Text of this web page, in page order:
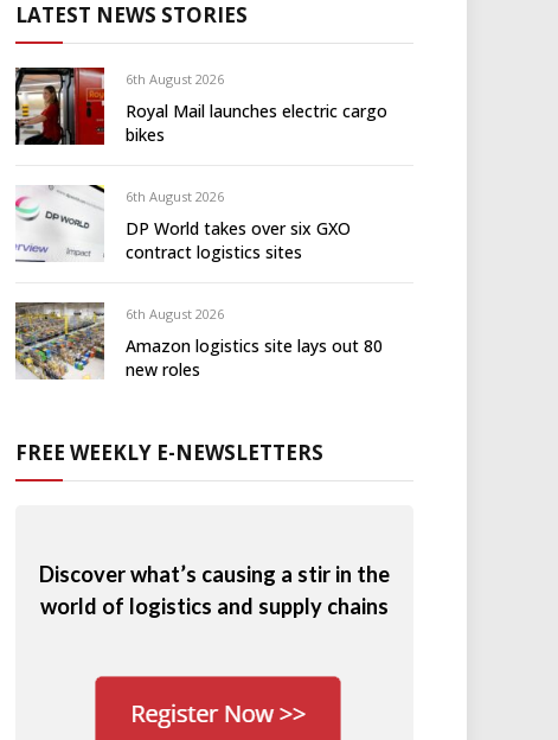
LATEST NEWS STORIES
6th August 2026
Royal Mail launches electric cargo
bikes
6th August 2026
DP World takes over six GXO
contract logistics sites
6th August 2026
Amazon logistics site lays out 80
new roles
FREE WEEKLY E-NEWSLETTERS
Discover what’s causing a stir in the
world of logistics and supply chains